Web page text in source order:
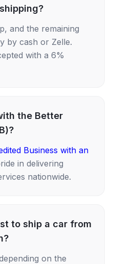
and the remaining
by cash or Zelle.
with a 6%
the Better
Business with an
in delivering
nationwide.
to ship a car from
on the